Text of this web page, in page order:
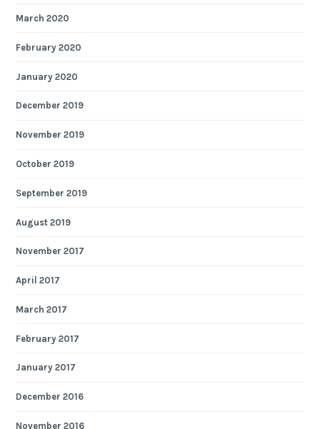
March 2020
February 2020
January 2020
December 2019
November 2019
October 2019
September 2019
August 2019
November 2017
April 2017
March 2017
February 2017
January 2017
December 2016
November 2016